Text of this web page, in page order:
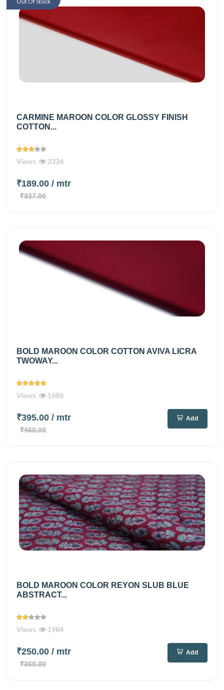
CARMINE MAROON COLOR GLOSSY FINISH
COTTON...
Views 2336
₹189.00 / mtr
₹337.00
BOLD MAROON COLOR COTTON AVIVA LICRA
TWOWAY...
Views 1686
₹395.00 / mtr
₹460.00
Add
BOLD MAROON COLOR REYON SLUB BLUE
ABSTRACT...
Views 1984
₹250.00 / mtr
₹360.00
Add